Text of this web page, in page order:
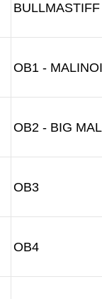
BULLMASTIFF
OB1 -
OB2 - BIG
OB3
OB4